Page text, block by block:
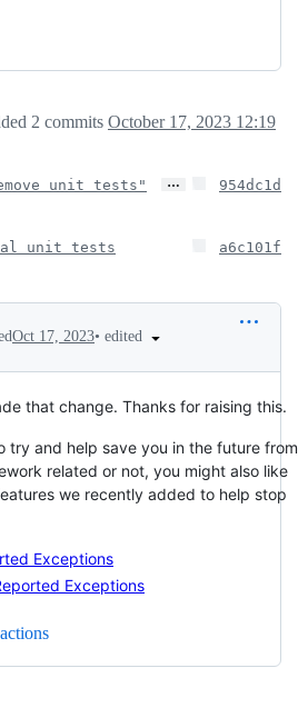
2 commits October 17, 2023 12:19
unit tests" … 954dc1d
unit tests a6c101f
Oct 17, 2023• edited
that change. Thanks for raising this.
try and help save you in the future from
related or not, you might also like
we recently added to help stop
Exceptions
Exceptions